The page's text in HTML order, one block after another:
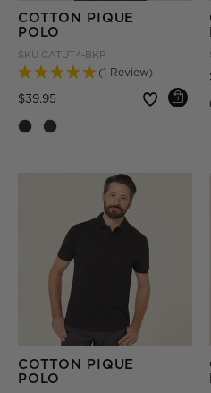
COTTON PIQUE
POLO
SKU CATUT4-BKP
(1 Review)
$39.95 Price reduced from
COTTON PIQUE
POLO